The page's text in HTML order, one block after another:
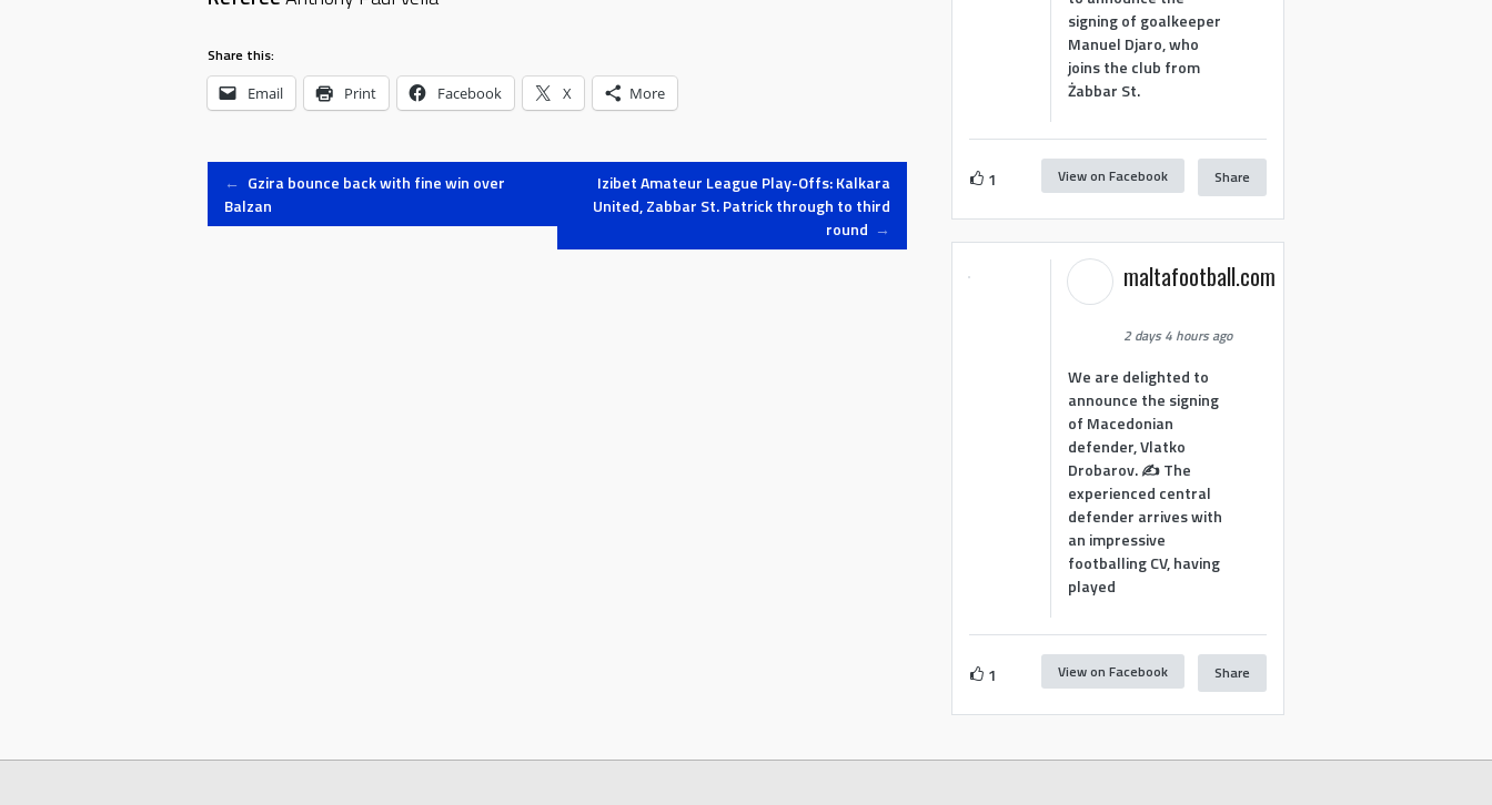
Share this:
Email Print Facebook X More
Post
← Gzira bounce back with fine win over
Balzan
Izibet Amateur League Play-Offs: Kalkara
United, Zabbar St. Patrick through to third
round →
signing of goalkeeper
Manuel Djaro, who
joins the club from
Żabbar St.
1 View on Facebook Share
maltafootball.com
2 days 4 hours ago
We are delighted to
announce the signing
of Macedonian
defender, Vlatko
Drobarov. ✍️ The
experienced central
defender arrives with
an impressive
footballing CV, having
played
1 View on Facebook Share